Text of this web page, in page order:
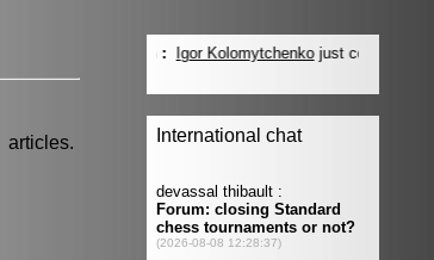
articles.